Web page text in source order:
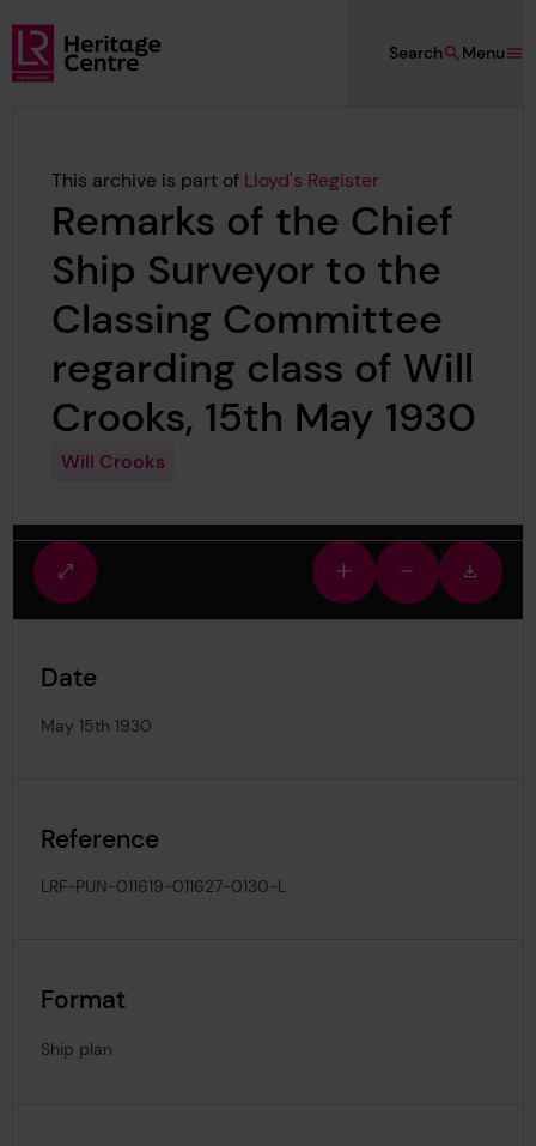
Skip to main content
Lloyd's Register Foundation Heritage
Menu
Search
This archive is part of Lloyd's Register
Remarks of the Chief
Ship Surveyor to the
Classing Committee
regarding class of Will
Crooks, 15th May 1930
Will Crooks
Fullscreen
view
Zoom
in
Zoom
out
image
Date
May 15th 1930
Reference
LRF-PUN-011619-011627-0130-L
Format
Ship plan